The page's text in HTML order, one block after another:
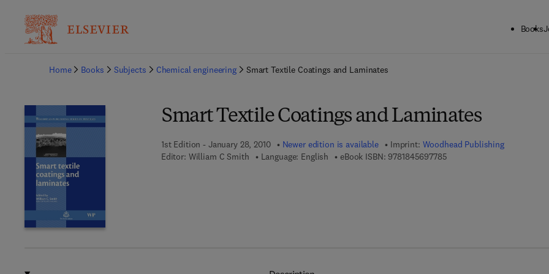
Books
Home
Books Subjects Chemical engineering Smart Textile Coatings and Laminates
Smart Textile Coatings and Laminates
1st Edition - January 28, 2010 Newer edition is available Imprint: Woodhead Publishing
Editor: William C Smith Language: English eBook ISBN: 97818456977859 7 8 - 1 - 8 4 5 6 9 - 7 7 8 - 5